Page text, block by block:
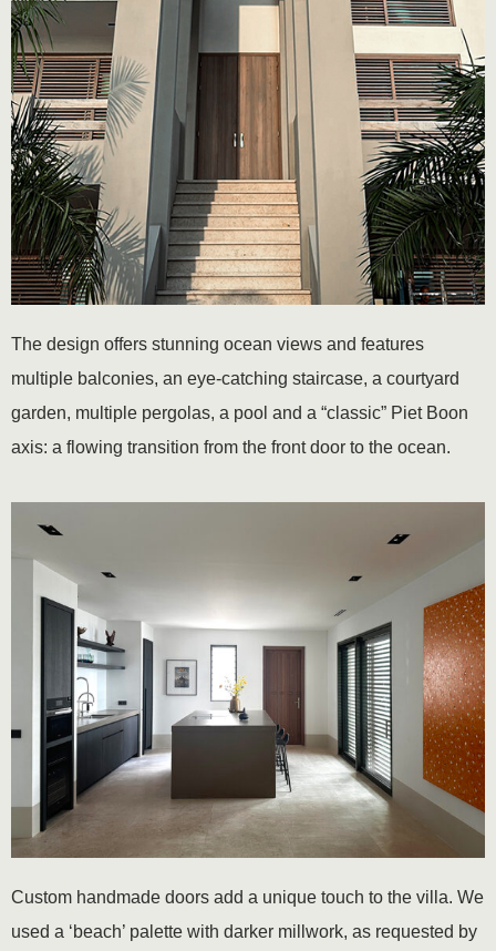
The design offers stunning ocean views and features
multiple balconies, an eye-catching staircase, a courtyard
garden, multiple pergolas, a pool and a “classic” Piet Boon
axis: a flowing transition from the front door to the ocean.
Custom handmade doors add a unique touch to the villa. We
used a ‘beach’ palette with darker millwork, as requested by